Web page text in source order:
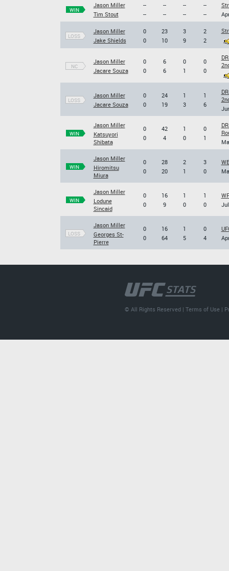
WIN
Jason Miller
Tim Stout
--
--
--
--
--
--
--
--
LOSS
Jason Miller
Jake Shields
0
0
23
10
3
9
2
2
NC
Jason Miller
Jacare Souza
0
0
6
6
0
1
0
0
LOSS
Jason Miller
Jacare Souza
0
0
24
19
1
3
1
6
WIN
Jason Miller
Katsuyori
Shibata
0
0
42
4
1
0
0
1
WIN
Jason Miller
Hiromitsu
Miura
0
0
28
20
2
1
3
0
WIN
Jason Miller
Lodune
Sincaid
0
0
16
9
1
0
1
0
LOSS
Jason Miller
Georges St-
Pierre
0
0
16
64
1
5
0
4
© All Rights Reserved |Terms of Use |